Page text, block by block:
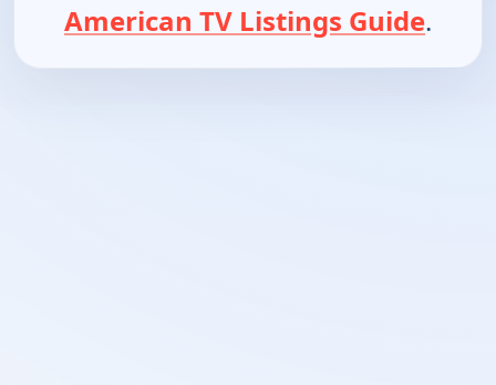
American TV Listings Guide.